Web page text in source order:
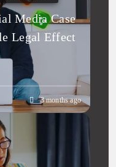
Media Case
Legal Effect
3 months ago